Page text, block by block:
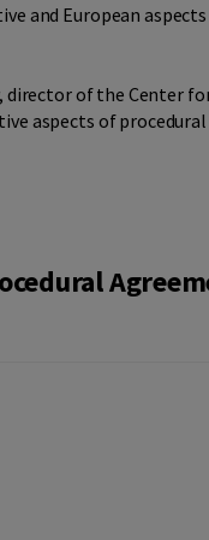
and European
director of the Center
aspects of